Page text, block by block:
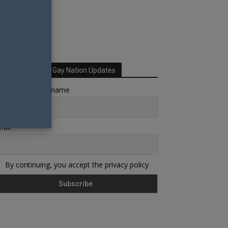
Sign up for Your Gay Nation Updates
name or full name
By continuing, you accept the privacy policy